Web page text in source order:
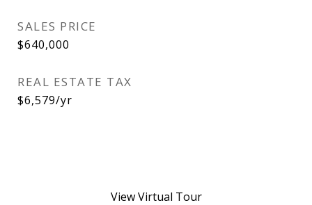
SALES PRICE
$640,000
REAL ESTATE TAX
$6,579/yr
View Virtual Tour